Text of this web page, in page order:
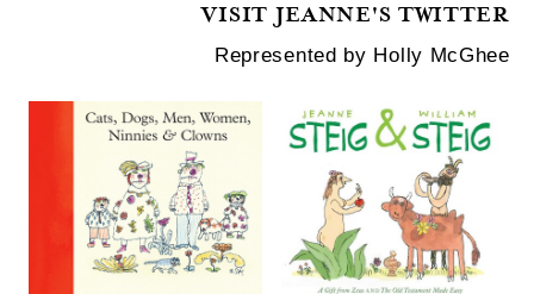
VISIT JEANNE'S TWITTER
Represented by Holly McGhee